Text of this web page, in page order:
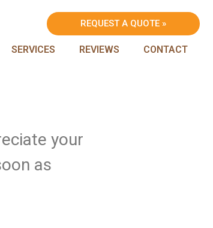
REQUEST A QUOTE »
SERVICES REVIEWS CONTACT
your
as